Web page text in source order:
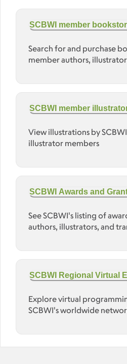
SCBWI member
Search for and purchase
member authors,
SCBWI member
View illustrations by
illustrator members
SCBWI Awards and
See SCBWI's listing of
authors, illustrators, and
SCBWI Regional Virtual
Explore virtual
SCBWI's worldwide